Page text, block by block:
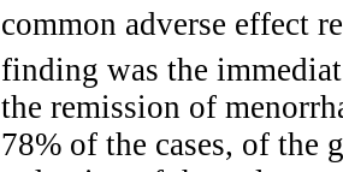
common adverse effect
finding was the
the remission of
78% of the cases, of the